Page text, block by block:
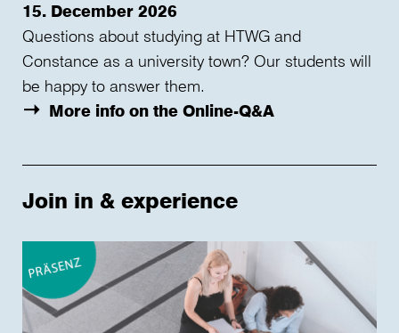
15. December 2026
Questions about studying at HTWG and
Constance as a university town? Our students will
be happy to answer them.
More info on the Online-Q&A
Join in & experience